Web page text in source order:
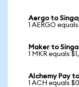
Aergo to
1 AERGO
Maker to
1 MKR equals
Alchemy Pay
1 ACH equals